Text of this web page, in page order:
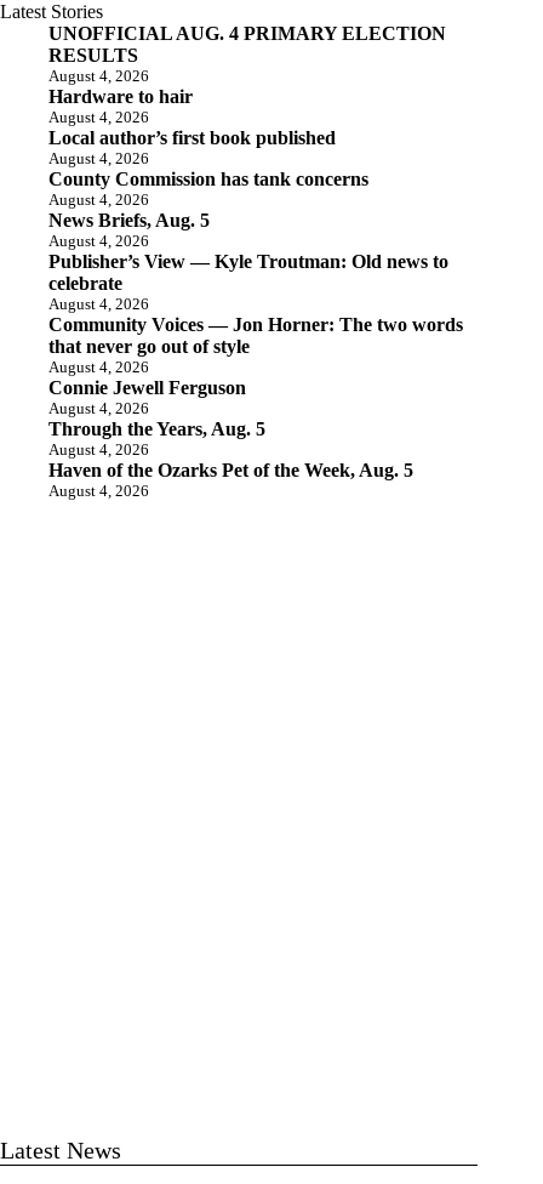
Latest Stories
UNOFFICIAL AUG. 4 PRIMARY ELECTION
RESULTS
August 4, 2026
Hardware to hair
August 4, 2026
Local author’s first book published
August 4, 2026
County Commission has tank concerns
August 4, 2026
News Briefs, Aug. 5
August 4, 2026
Publisher’s View — Kyle Troutman: Old news to
celebrate
August 4, 2026
Community Voices — Jon Horner: The two words
that never go out of style
August 4, 2026
Connie Jewell Ferguson
August 4, 2026
Through the Years, Aug. 5
August 4, 2026
Haven of the Ozarks Pet of the Week, Aug. 5
August 4, 2026
Latest News